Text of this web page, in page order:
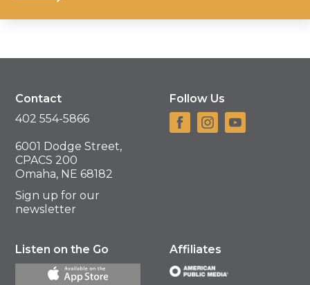
Contact
402 554-5866
6001 Dodge Street,
CPACS 200
Omaha, NE 68182
Sign up for our
newsletter
Follow Us
Listen on the Go Affiliates